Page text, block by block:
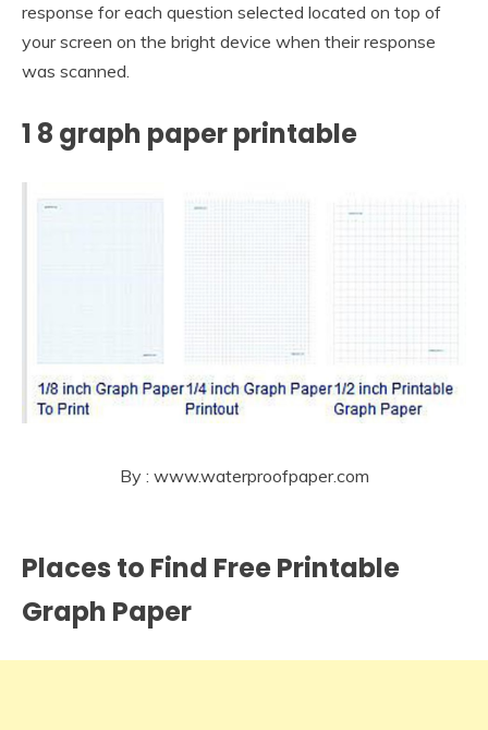
response for each question selected located on top of
your screen on the bright device when their response
was scanned.
1 8 graph paper printable
By : www.waterproofpaper.com
Places to Find Free Printable
Graph Paper